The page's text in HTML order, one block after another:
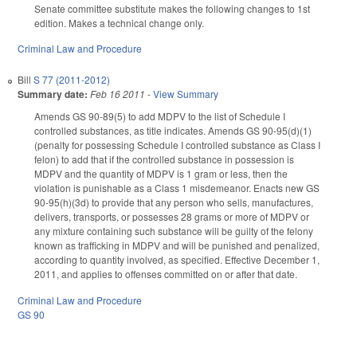
Senate committee substitute makes the following changes to 1st
edition. Makes a technical change only.
Criminal Law and Procedure
Bill S 77 (2011-2012)
Summary date: Feb 16 2011 -View Summary
Amends GS 90-89(5) to add MDPV to the list of Schedule I
controlled substances, as title indicates. Amends GS 90-95(d)(1)
(penalty for possessing Schedule I controlled substance as Class I
felon) to add that if the controlled substance in possession is
MDPV and the quantity of MDPV is 1 gram or less, then the
violation is punishable as a Class 1 misdemeanor. Enacts new GS
90-95(h)(3d) to provide that any person who sells, manufactures,
delivers, transports, or possesses 28 grams or more of MDPV or
any mixture containing such substance will be guilty of the felony
known as trafficking in MDPV and will be punished and penalized,
according to quantity involved, as specified. Effective December 1,
2011, and applies to offenses committed on or after that date.
Criminal Law and Procedure
GS 90